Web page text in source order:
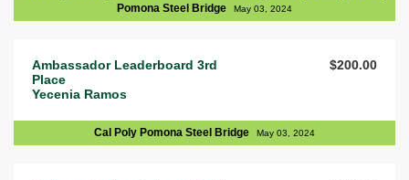
Pomona Steel Bridge
May 03, 2024
Ambassador Leaderboard 3rd
Place
Yecenia Ramos
$200.00
Cal Poly Pomona Steel Bridge May 03, 2024